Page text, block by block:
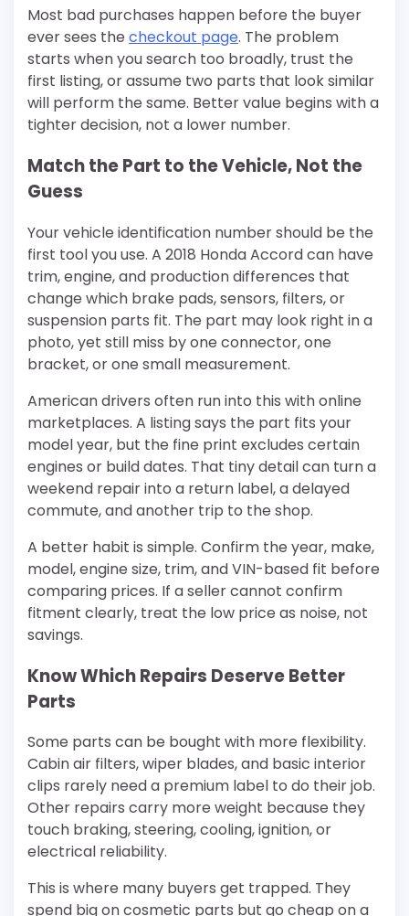
Most bad purchases happen before the buyer
ever sees the checkout page. The problem
starts when you search too broadly, trust the
first listing, or assume two parts that look similar
will perform the same. Better value begins with a
tighter decision, not a lower number.
Match the Part to the Vehicle, Not the
Guess
Your vehicle identification number should be the
first tool you use. A 2018 Honda Accord can have
trim, engine, and production differences that
change which brake pads, sensors, filters, or
suspension parts fit. The part may look right in a
photo, yet still miss by one connector, one
bracket, or one small measurement.
American drivers often run into this with online
marketplaces. A listing says the part fits your
model year, but the fine print excludes certain
engines or build dates. That tiny detail can turn a
weekend repair into a return label, a delayed
commute, and another trip to the shop.
A better habit is simple. Confirm the year, make,
model, engine size, trim, and VIN-based fit before
comparing prices. If a seller cannot confirm
fitment clearly, treat the low price as noise, not
savings.
Know Which Repairs Deserve Better
Parts
Some parts can be bought with more flexibility.
Cabin air filters, wiper blades, and basic interior
clips rarely need a premium label to do their job.
Other repairs carry more weight because they
touch braking, steering, cooling, ignition, or
electrical reliability.
This is where many buyers get trapped. They
spend big on cosmetic parts but go cheap on a